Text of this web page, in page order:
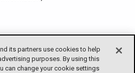
its partners use cookies to help
purposes. By using this
can change your cookie settings